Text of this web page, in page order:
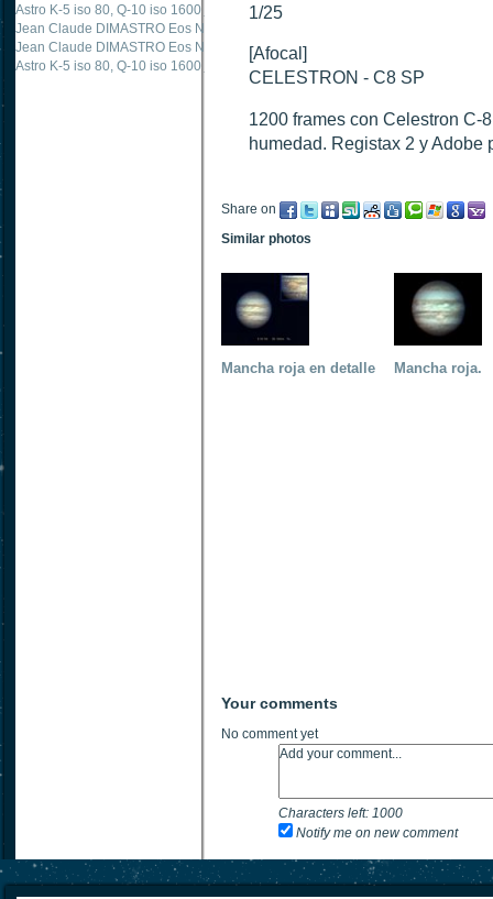
Astro K-5 iso 80, Q-10 iso 1600 just published "
Jean Claude DIMASTRO Eos NXm
Jean Claude DIMASTRO Eos NXm
just published "
Astro K-5 iso 80, Q-10 iso 1600 just published " M 45 - Pentax K5 iso 80 : 6 x 10
1/25
[Afocal]
CELESTRON - C8 SP
1200 frames con Celestron C-
humedad. Registax 2 y Adobe
Share on
Similar photos
Mancha roja en detalle Mancha roja.
Your comments
No comment yet
Characters left: 1000
Notify me on new comment